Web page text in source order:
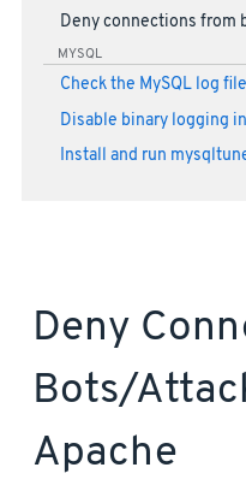
Deny connections from
MYSQL
Check the MySQL log file
Disable binary logging
Install and run
Deny
Bots/
Apache